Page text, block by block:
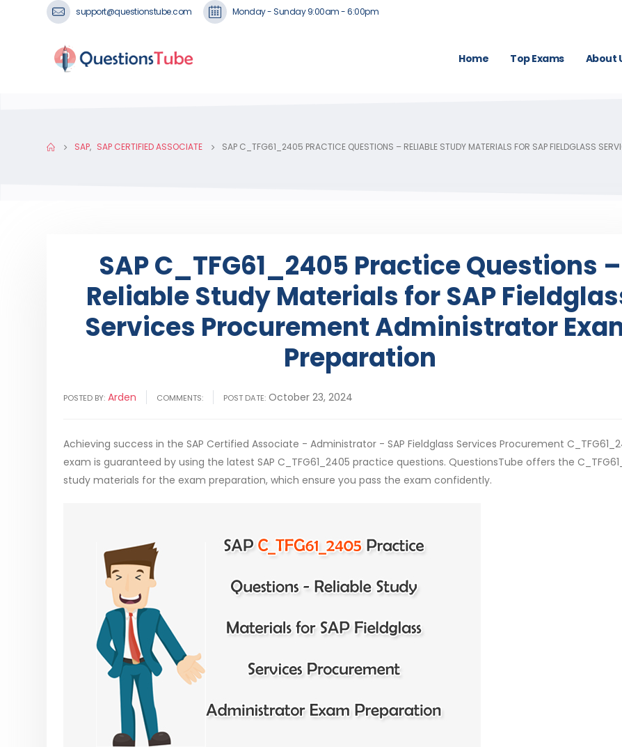
support@questionstube.com Monday - Sunday 9:00am - 6:00pm
Home Top Exams About
SAP, SAP CERTIFIED ASSOCIATE SAP C_TFG61_2405 PRACTICE QUESTIONS – RELIABLE STUDY MATERIALS FOR SAP FIELDGLASS
SAP C_TFG61_2405 Practice Questions –
Reliable Study Materials for SAP
Services Procurement Administrator
Preparation
POSTED BY: Arden COMMENTS: POST DATE: October 23, 2024
Achieving success in the SAP Certified Associate - Administrator - SAP Fieldglass Services Procurement
exam is guaranteed by using the latest SAP C_TFG61_2405 practice questions. QuestionsTube offers the
study materials for the exam preparation, which ensure you pass the exam confidently.